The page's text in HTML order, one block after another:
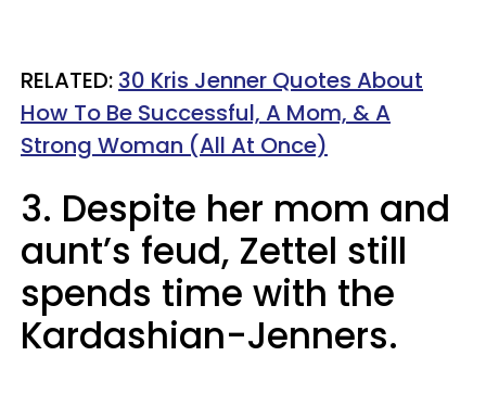
RELATED: 30 Kris Jenner Quotes About
How To Be Successful, A Mom, & A
Strong Woman (All At Once)
3. Despite her mom and
aunt’s feud, Zettel still
spends time with the
Kardashian-Jenners.